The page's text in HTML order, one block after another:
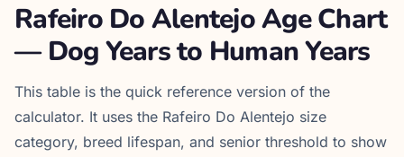
Rafeiro Do AlentejoAge Chart
— Dog Years to Human Years
This table is the quick reference version of the
calculator. It uses the Rafeiro Do Alentejo size
category, breed lifespan, and senior threshold to show